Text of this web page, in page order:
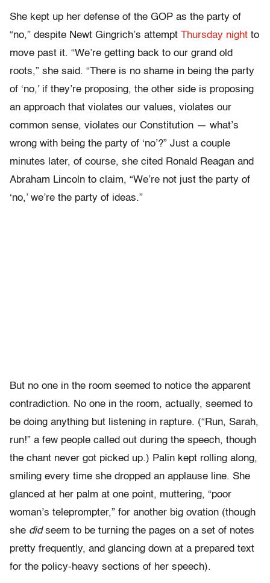
She kept up her defense of the GOP as the party of
“no,” despite Newt Gingrich’s attempt Thursday night to
move past it. “We’re getting back to our grand old
roots,” she said. “There is no shame in being the party
of ‘no,’ if they’re proposing, the other side is proposing
an approach that violates our values, violates our
common sense, violates our Constitution — what’s
wrong with being the party of ‘no’?” Just a couple
minutes later, of course, she cited Ronald Reagan and
Abraham Lincoln to claim, “We’re not just the party of
‘no,’ we’re the party of ideas.”
But no one in the room seemed to notice the apparent
contradiction. No one in the room, actually, seemed to
be doing anything but listening in rapture. (“Run, Sarah,
run!” a few people called out during the speech, though
the chant never got picked up.) Palin kept rolling along,
smiling every time she dropped an applause line. She
glanced at her palm at one point, muttering, “poor
woman’s teleprompter,” for another big ovation (though
she didseem to be turning the pages on a set of notes
pretty frequently, and glancing down at a prepared text
for the policy-heavy sections of her speech).